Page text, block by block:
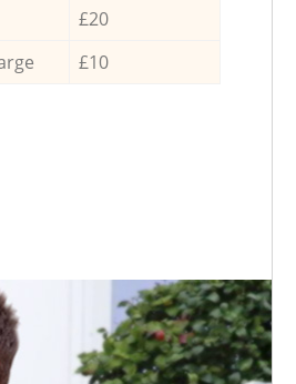
£20
£10